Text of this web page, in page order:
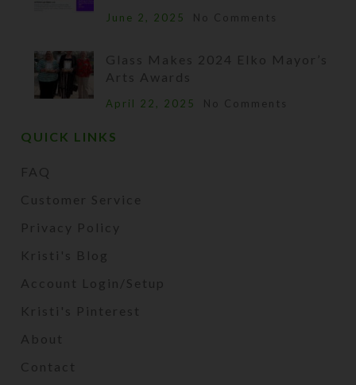
June 2, 2025 No Comments
Glass Makes 2024 Elko Mayor’s
Arts Awards
April 22, 2025 No Comments
QUICK LINKS
FAQ
Customer Service
Privacy Policy
Kristi's Blog
Account Login/Setup
Kristi's Pinterest
About
Contact